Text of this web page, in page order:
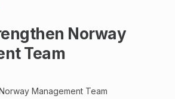
Norway
Team
Management Team